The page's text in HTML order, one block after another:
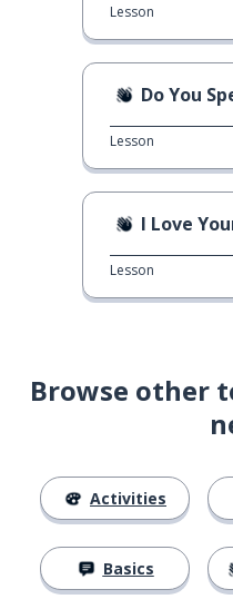
Lesson
Do You
Lesson
I Love
Lesson
Browse other
Activities
Basics